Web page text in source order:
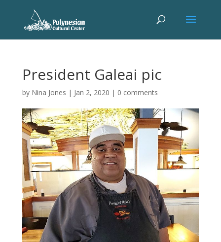
President Galeai pic
by Nina Jones | Jan 2, 2020 | 0 comments